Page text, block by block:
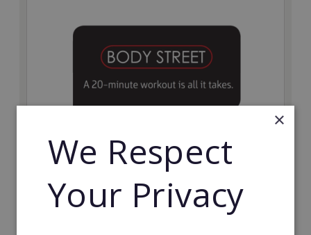
Bodystreet
Establish your own cutting-edge Bodystreet fitness
franchise today!
×
We Respect
Your Privacy